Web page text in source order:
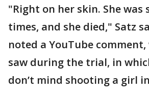
"Right on her skin. She
times, and she died," Satz
noted a YouTube
saw during the trial, in
don’t mind shooting a girl